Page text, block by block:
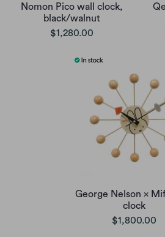
Nomon Pico wall clock,
black/walnut
$1,280.00
George Nelson ×
clock
$1,800.00